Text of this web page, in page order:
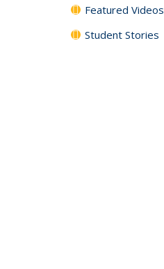
Featured Videos
Student Stories